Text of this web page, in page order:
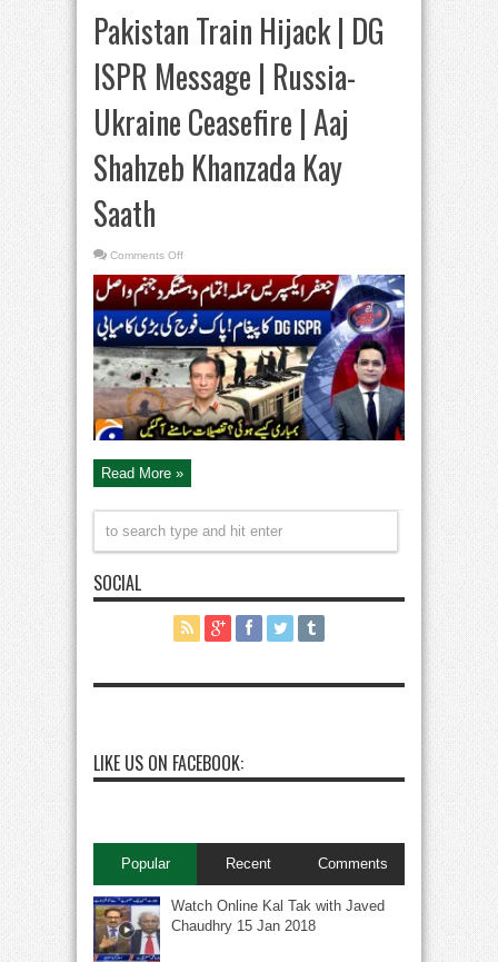
Pakistan Train Hijack | DG
ISPR Message | Russia-
Ukraine Ceasefire | Aaj
Shahzeb Khanzada Kay
Saath
Comments Offon
Train
Hijack
|
DG
ISPR
Message
|
Russia-
Ukraine
Ceasefire
|
Aaj
Shahzeb
Khanzada
Saath
Read More »
SOCIAL
LIKE US ON FACEBOOK:
Popular Recent Comments
Watch Online Kal Tak with Javed
Chaudhry 15 Jan 2018